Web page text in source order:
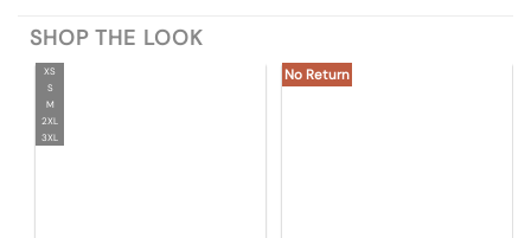
SHOP THE LOOK
XS
S
M
2XL
3XL
No Return